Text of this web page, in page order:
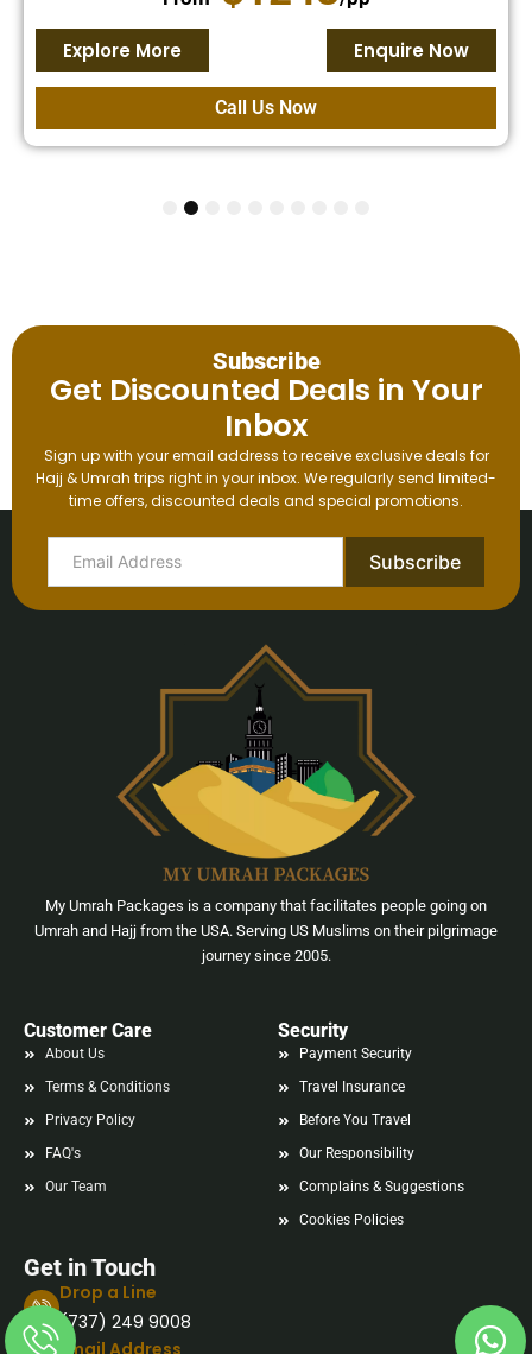
Explore More Enquire Now
Call Us Now
5
Subscribe
Get Discounted Deals in Your
Inbox
Sign up with your email address to receive exclusive deals for
Hajj & Umrah trips right in your inbox. We regularly send limited-
time offers, discounted deals and special promotions.
Subscribe
My Umrah Packages is a company that facilitates people going on
Umrah and Hajj from the USA. Serving US Muslims on their pilgrimage
journey since 2005.
Customer Care
About Us
Terms & Conditions
Privacy Policy
FAQ's
Our Team
Security
Payment Security
Travel Insurance
Before You Travel
Our Responsibility
Complains & Suggestions
Cookies Policies
Get in Touch
Drop a Line
(737) 249 9008